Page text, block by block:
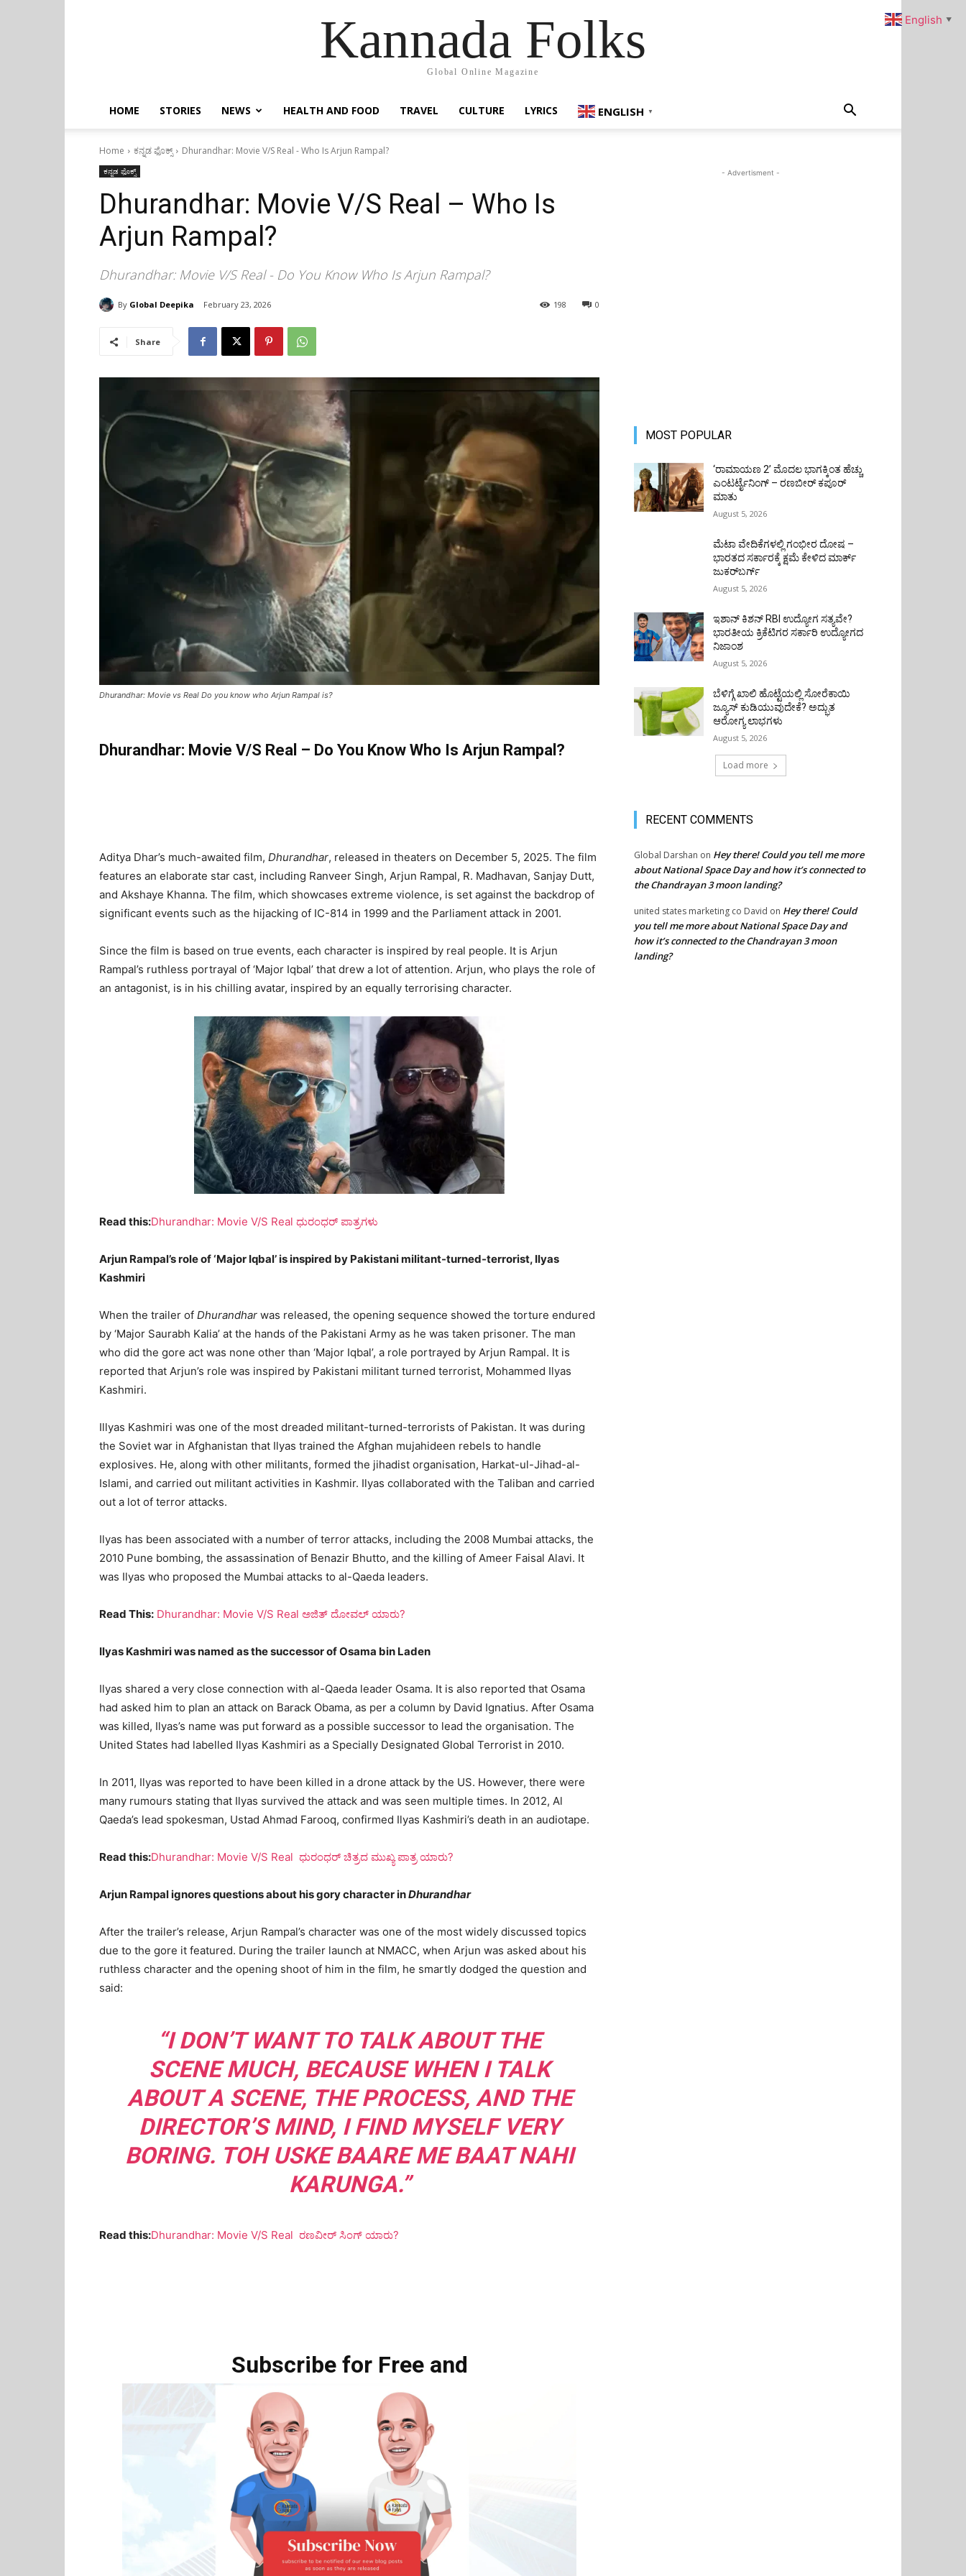
Kannada Folks
Global Online Magazine
HOME STORIES NEWS HEALTH AND FOOD TRAVEL CULTURE LYRICS ENGLISH ▼
Home ಕನ್ನಡ ಫೊಕ್ಸ್ Dhurandhar: Movie V/S Real - Who Is Arjun Rampal?
ಕನ್ನಡ ಫೊಕ್ಸ್
Dhurandhar: Movie V/S Real – Who Is
Arjun Rampal?
Dhurandhar: Movie V/S Real - Do You Know Who Is Arjun Rampal?
By Global Deepika February 23, 2026 0
198
Share
Dhurandhar: Movie vs Real Do you know who Arjun Rampal is?
Dhurandhar: Movie V/S Real – Do You Know Who Is Arjun Rampal?
Aditya Dhar’s much-awaited film, Dhurandhar, released in theaters on December 5, 2025. The film
features an elaborate star cast, including Ranveer Singh, Arjun Rampal, R. Madhavan, Sanjay Dutt,
and Akshaye Khanna. The film, which showcases extreme violence, is set against the backdrop of
significant events such as the hijacking of IC-814 in 1999 and the Parliament attack in 2001.
Since the film is based on true events, each character is inspired by real people. It is Arjun
Rampal’s ruthless portrayal of ‘Major Iqbal’ that drew a lot of attention. Arjun, who plays the role of
an antagonist, is in his chilling avatar, inspired by an equally terrorising character.
Read this:Dhurandhar: Movie V/S Real ಧುರಂಧರ್ ಪಾತ್ರಗಳು
Arjun Rampal’s role of ‘Major Iqbal’ is inspired by Pakistani militant-turned-terrorist, Ilyas
Kashmiri
When the trailer of Dhurandhar was released, the opening sequence showed the torture endured
by ‘Major Saurabh Kalia’ at the hands of the Pakistani Army as he was taken prisoner. The man
who did the gore act was none other than ‘Major Iqbal’, a role portrayed by Arjun Rampal. It is
reported that Arjun’s role was inspired by Pakistani militant turned terrorist, Mohammed Ilyas
Kashmiri.
Illyas Kashmiri was one of the most dreaded militant-turned-terrorists of Pakistan. It was during
the Soviet war in Afghanistan that Ilyas trained the Afghan mujahideen rebels to handle
explosives. He, along with other militants, formed the jihadist organisation, Harkat-ul-Jihad-al-
Islami, and carried out militant activities in Kashmir. Ilyas collaborated with the Taliban and carried
out a lot of terror attacks.
Ilyas has been associated with a number of terror attacks, including the 2008 Mumbai attacks, the
2010 Pune bombing, the assassination of Benazir Bhutto, and the killing of Ameer Faisal Alavi. It
was Ilyas who proposed the Mumbai attacks to al-Qaeda leaders.
Read This: Dhurandhar: Movie V/S Real ಅಜಿತ್ ದೋವಲ್ ಯಾರು?
Ilyas Kashmiri was named as the successor of Osama bin Laden
Ilyas shared a very close connection with al-Qaeda leader Osama. It is also reported that Osama
had asked him to plan an attack on Barack Obama, as per a column by David Ignatius. After Osama
was killed, Ilyas’s name was put forward as a possible successor to lead the organisation. The
United States had labelled Ilyas Kashmiri as a Specially Designated Global Terrorist in 2010.
In 2011, Ilyas was reported to have been killed in a drone attack by the US. However, there were
many rumours stating that Ilyas survived the attack and was seen multiple times. In 2012, Al
Qaeda’s lead spokesman, Ustad Ahmad Farooq, confirmed Ilyas Kashmiri’s death in an audiotape.
Read this:Dhurandhar: Movie V/S Real ಧುರಂಧರ್ ಚಿತ್ರದ ಮುಖ್ಯ ಪಾತ್ರ ಯಾರು?
Arjun Rampal ignores questions about his gory character inDhurandhar
After the trailer’s release, Arjun Rampal’s character was one of the most widely discussed topics
due to the gore it featured. During the trailer launch at NMACC, when Arjun was asked about his
ruthless character and the opening shoot of him in the film, he smartly dodged the question and
said:
“I DON’T WANT TO TALK ABOUT THE
SCENE MUCH, BECAUSE WHEN I TALK
ABOUT A SCENE, THE PROCESS, AND THE
DIRECTOR’S MIND, I FIND MYSELF VERY
BORING. TOH USKE BAARE ME BAAT NAHI
KARUNGA.”
Read this:Dhurandhar: Movie V/S Real ರಣವೀರ್ ಸಿಂಗ್ ಯಾರು?
Subscribe for Free and
- Advertisment -
MOST POPULAR
‘ರಾಮಾಯಣ 2’ ಮೊದಲ ಭಾಗಕ್ಕಿಂತ ಹೆಚ್ಚು
ಎಂಟರ್ಟೈನಿಂಗ್ – ರಣಬೀರ್ ಕಪೂರ್
ಮಾತು
August 5, 2026
ಮೆಟಾ ವೇದಿಕೆಗಳಲ್ಲಿ ಗಂಭೀರ ದೋಷ –
ಭಾರತದ ಸರ್ಕಾರಕ್ಕೆ ಕ್ಷಮೆ ಕೇಳಿದ ಮಾರ್ಕ್
ಜುಕರ್‌ಬರ್ಗ್
August 5, 2026
ಇಶಾನ್ ಕಿಶನ್ RBI ಉದ್ಯೋಗ ಸತ್ಯವೇ?
ಭಾರತೀಯ ಕ್ರಿಕೆಟಿಗರ ಸರ್ಕಾರಿ ಉದ್ಯೋಗದ
ನಿಜಾಂಶ
August 5, 2026
ಬೆಳಿಗ್ಗೆ ಖಾಲಿ ಹೊಟ್ಟೆಯಲ್ಲಿ ಸೋರೆಕಾಯಿ
ಜ್ಯೂಸ್ ಕುಡಿಯುವುದೇಕೆ? ಅದ್ಭುತ
ಆರೋಗ್ಯ ಲಾಭಗಳು
August 5, 2026
Load more
RECENT COMMENTS
Global Darshan on Hey there! Could you tell me more
about National Space Day and how it’s connected to
the Chandrayan 3 moon landing?
united states marketing co David on Hey there! Could
you tell me more about National Space Day and
how it’s connected to the Chandrayan 3 moon
landing?
English ▼